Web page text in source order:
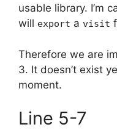
usable library. I’m
will export a visit
Therefore we are
3. It doesn’t exist
moment.
Line 5-7